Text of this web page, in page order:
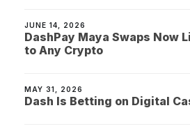
JUNE 14, 2026
DashPay Maya Swaps Now
to Any Crypto
MAY 31, 2026
Dash Is Betting on Digital